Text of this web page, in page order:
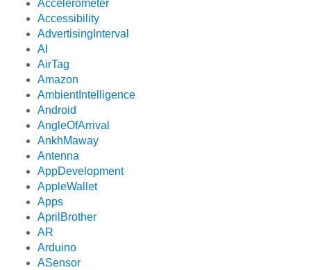
Accelerometer
Accessibility
AdvertisingInterval
AI
AirTag
Amazon
AmbientIntelligence
Android
AngleOfArrival
AnkhMaway
Antenna
AppDevelopment
AppleWallet
Apps
AprilBrother
AR
Arduino
ASensor